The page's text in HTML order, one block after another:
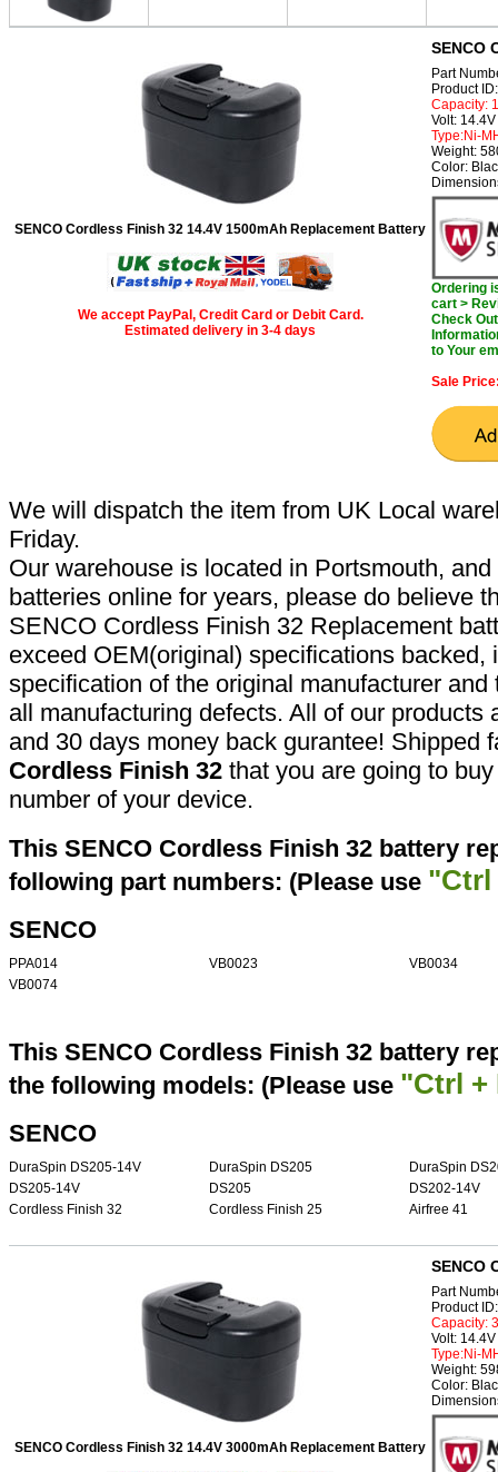
SENCO Cordless Finish 32 14.4V 1500mAh Replacement Battery
We accept PayPal, Credit Card or Debit Card.
Estimated delivery in 3-4 days
SENCO
Part
Product
Capacity:
Volt: 14.4V
Type:Ni-
Weight:
Color:
Ordering
cart >
Check
to Your
Sale
We will dispatch the item from UK Local
Friday.
Our warehouse is located in Portsmouth,
batteries online for years, please do believe
SENCO Cordless Finish 32 Replacement
exceed OEM(original) specifications backed,
specification of the original manufacturer
all manufacturing defects. All of our products
and 30 days money back gurantee! Shipped
Cordless Finish 32 that you are going to
number of your device.
This SENCO Cordless Finish 32 battery
following part numbers: (Please use "Ctrl
SENCO
PPA014 VB0023
VB0034
VB0074
This SENCO Cordless Finish 32 battery
the following models: (Please use "Ctrl +
SENCO
DuraSpin DS205-14V DuraSpin DS205
DuraSpin
DS205-14V
DS205
DS202-14V
Cordless Finish 32
Cordless Finish 25 Airfree 41
SENCO Cordless Finish 32 14.4V 3000mAh Replacement Battery
SENCO
Part
Product
Capacity:
Volt: 14.4V
Type:Ni-
Weight:
Color: